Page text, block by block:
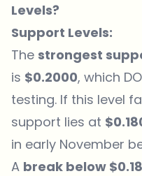
Levels?
Support Levels:
The strongest
is $0.2000, which
testing. If this level
support lies at
in early November
A break below $0.18